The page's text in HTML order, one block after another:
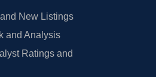
New Listings
and Analysis
Ratings and